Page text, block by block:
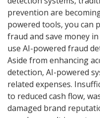
prevention are
powered tools, you can
fraud and save money
use AI-powered fraud
Aside from enhancing
detection, AI-powered
related expenses.
to reduced cash flow,
damaged brand